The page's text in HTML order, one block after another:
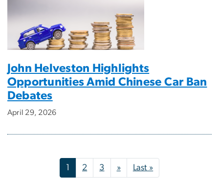
John Helveston Highlights
Opportunities Amid Chinese Car Ban
Debates
April 29, 2026
Pagination 1 2 3 »Next page
Last »Last page